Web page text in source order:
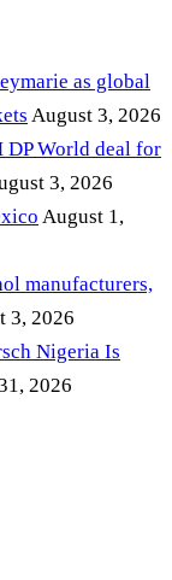
as global
August 3, 2026
DP World deal for
3, 2026
August 1,
manufacturers,
3, 2026
Nigeria Is
2026